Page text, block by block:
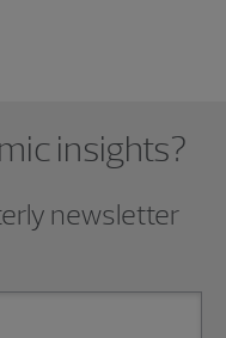
insights?
newsletter